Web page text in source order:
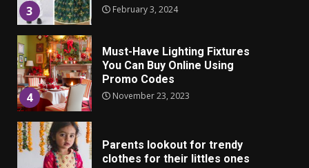
3 February 3, 2024
4
Must-Have Lighting Fixtures
You Can Buy Online Using
Promo Codes
November 23, 2023
Parents lookout for trendy
clothes for their littles ones